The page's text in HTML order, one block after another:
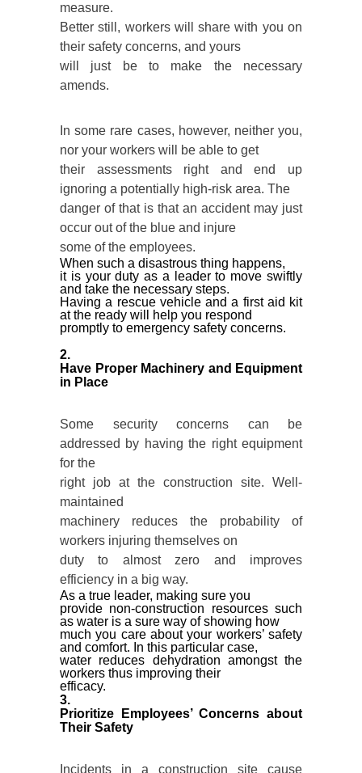
measure.
Better still, workers will share with you on
their safety concerns, and yours
will just be to make the necessary
amends.
In some rare cases, however, neither you,
nor your workers will be able to get
their assessments right and end up
ignoring a potentially high-risk area. The
danger of that is that an accident may just
occur out of the blue and injure
some of the employees.
When such a disastrous thing happens,
it is your duty as a leader to move swiftly
and take the necessary steps.
Having a rescue vehicle and a first aid kit
at the ready will help you respond
promptly to emergency safety concerns.
2.
Have Proper Machinery and Equipment
in Place
Some security concerns can be
addressed by having the right equipment
for the
right job at the construction site. Well-
maintained
machinery reduces the probability of
workers injuring themselves on
duty to almost zero and improves
efficiency in a big way.
As a true leader, making sure you
provide non-construction resources such
as water is a sure way of showing how
much you care about your workers’ safety
and comfort. In this particular case,
water reduces dehydration amongst the
workers thus improving their
efficacy.
3.
Prioritize Employees’ Concerns about
Their Safety
Incidents in a construction site cause